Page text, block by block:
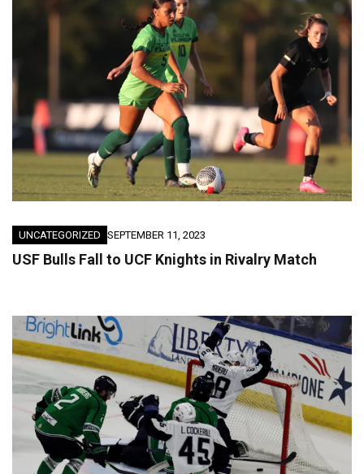
UNCATEGORIZED SEPTEMBER 11, 2023
USF Bulls Fall to UCF Knights in Rivalry Match